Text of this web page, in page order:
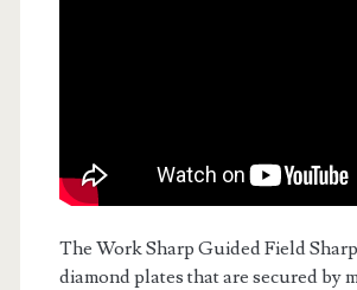
The Work Sharp Guided Field
diamond plates that are secured by